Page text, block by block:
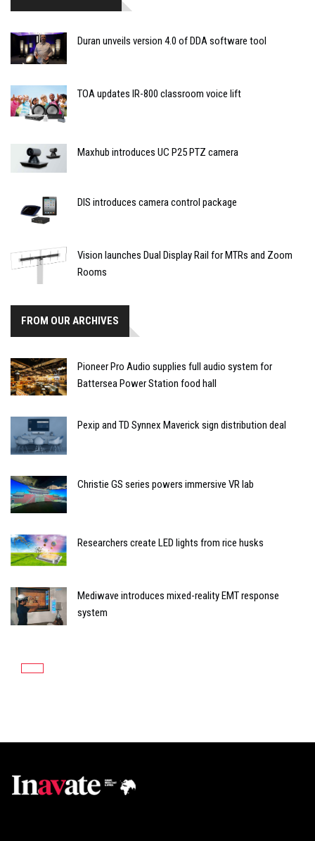
Duran unveils version 4.0 of DDA software tool
TOA updates IR-800 classroom voice lift
Maxhub introduces UC P25 PTZ camera
DIS introduces camera control package
Vision launches Dual Display Rail for MTRs and Zoom
Rooms
FROM OUR ARCHIVES
Pioneer Pro Audio supplies full audio system for
Battersea Power Station food hall
Pexip and TD Synnex Maverick sign distribution deal
Christie GS series powers immersive VR lab
Researchers create LED lights from rice husks
Mediwave introduces mixed-reality EMT response
system